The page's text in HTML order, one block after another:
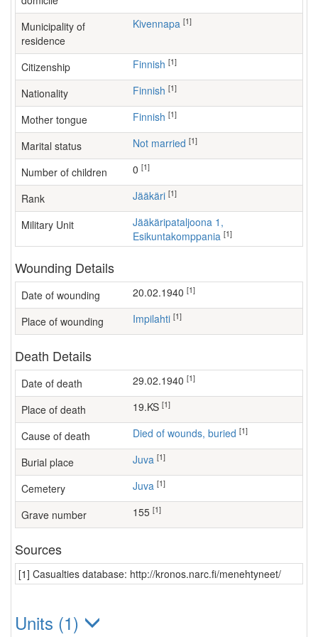
Municipality of
residence
Kivennapa [1]
Citizenship Finnish [1]
Nationality Finnish [1]
Mother tongue Finnish [1]
Marital status Not married [1]
Number of children [1]
Rank Jääkäri [1]
Military Unit
Jääkäripataljoona 1,
Esikuntakomppania [1]
Wounding Details
Date of wounding 20.02.1940 [1]
Place of wounding Impilahti [1]
Death Details
Date of death 29.02.1940 [1]
Place of death 19.KS [1]
Cause of death Died of wounds, buried [1]
Burial place Juva [1]
Cemetery Juva [1]
Grave number 155 [1]
Sources
[1] Casualties database: http://kronos.narc.fi/menehtyneet/
Units (1)